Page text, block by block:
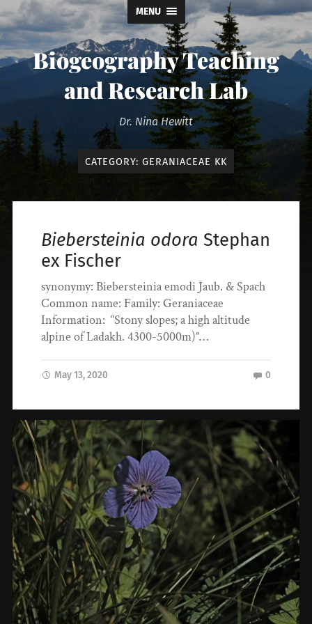
MENU
Biogeography Teaching
and Research Lab
Dr. Nina Hewitt
CATEGORY: GERANIACEAE KK
Biebersteinia odora Stephan
ex Fischer
synonymy: Biebersteinia emodi Jaub. & Spach
Common name: Family: Geraniaceae
Information: “Stony slopes; a high altitude
alpine of Ladakh. 4300-5000m)”…
May 13, 2020 0